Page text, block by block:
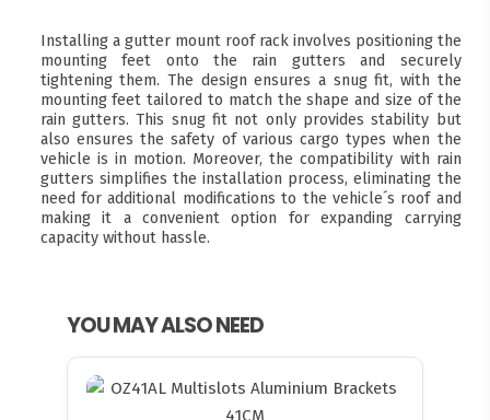
Installing a gutter mount roof rack involves positioning the
mounting feet onto the rain gutters and securely
tightening them. The design ensures a snug fit, with the
mounting feet tailored to match the shape and size of the
rain gutters. This snug fit not only provides stability but
also ensures the safety of various cargo types when the
vehicle is in motion. Moreover, the compatibility with rain
gutters simplifies the installation process, eliminating the
need for additional modifications to the vehicle´s roof and
making it a convenient option for expanding carrying
capacity without hassle.
YOU MAY ALSO NEED